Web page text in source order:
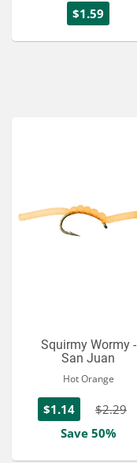
$1.59
Squirmy Wormy -
San Juan
Hot Orange
$1.14
$2.29
Save 50%